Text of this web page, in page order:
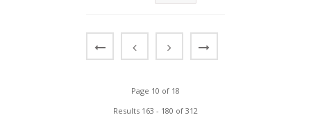
Page 10 of 18
Results 163 - 180 of 312